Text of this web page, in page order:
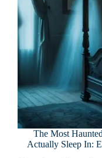
The Most
Actually Sleep In: